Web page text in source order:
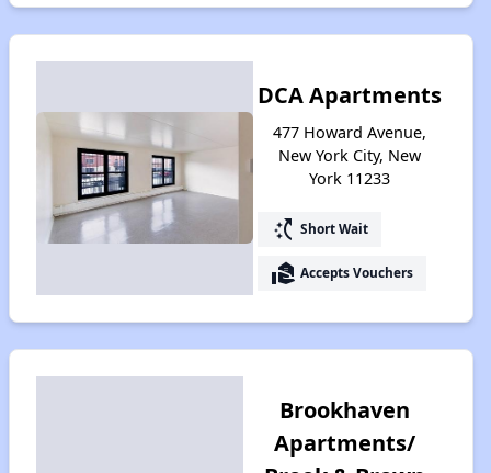
DCA Apartments
477 Howard Avenue,
New York City, New
York 11233
switch_access_shortcut Short Wait
real_estate_agent Accepts Vouchers
Brookhaven
Apartments/